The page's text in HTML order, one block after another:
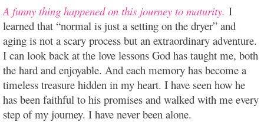
A funny thing happened on this journey to maturity. I
learned that “normal is just a setting on the dryer” and
aging is not a scary process but an extraordinary adventure.
I can look back at the love lessons God has taught me, both
the hard and enjoyable. And each memory has become a
timeless treasure hidden in my heart. I have seen how he
has been faithful to his promises and walked with me every
step of my journey. I have never been alone.